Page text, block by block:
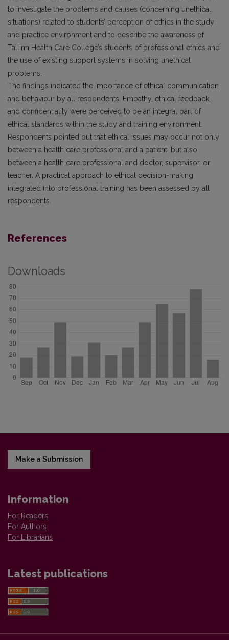
to investigate the problems and causes (concerning unethical
situations) related to students’ perception of ethics in the study
and practice environment and to describe the awareness of
Tallinn Health Care College’s students of professional ethics and
the use of existing support systems in solving unethical
problems.
The findings indicated the importance of ethical communication
and behaviour by all respondents. Empathy, ethical feedback,
and confidentiality were perceived to be an integral part of
ethical standards within the study and training environment.
Respondents pointed out that ethical issues may occur not only
between a health care professional and a patient, but also
between a health care professional and doctor, supervisor, or
teacher. A practical approach to ethical decision-making
integrated into professional training has been assessed by all
respondents.
References
Downloads
Make a Submission
Information
For Readers
For Authors
For Librarians
Latest publications